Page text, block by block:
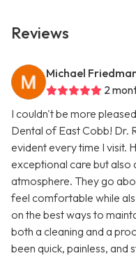
Reviews
Michael
2
I couldn't be more
Dental of East Cobb! Dr.
evident every time I visit.
exceptional care but also
atmosphere. They go
feel comfortable while
on the best ways to
both a cleaning and a
been quick, painless, and